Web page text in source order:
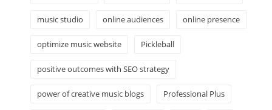
music studio online audiences online presence
optimize music website Pickleball
positive outcomes with SEO strategy
power of creative music blogs Professional Plus